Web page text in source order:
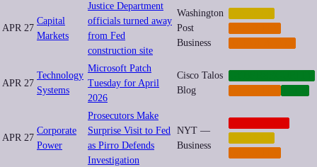
APR 27
Capital
Markets
Justice Department
officials turned away
from Fed
construction site
Washington
Post
Business
APR 27
Technology
Systems
Microsoft Patch
Tuesday for April
2026
Cisco Talos
Blog
APR 27
Corporate
Power
Prosecutors Make
Surprise Visit to Fed
as Pirro Defends
Investigation
NYT —
Business